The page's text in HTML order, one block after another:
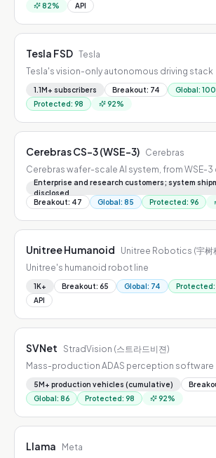
82% API
Tesla FSD Tesla
Tesla's vision-only autonomous driving stack
1.1M+ subscribers Breakout: 74 Global: 100
Protected: 98 92%
Cerebras CS-3 (WSE-3) Cerebras
Cerebras wafer-scale AI system, from WSE-
Galaxy clusters
Enterprise and research customers; system
disclosed
Breakout: 47 Global: 85 Protected: 96
Unitree Humanoid Unitree Robotics (宇树
Unitree's humanoid robot line
1K+ Breakout: 65 Global: 74 Protected:
API
SVNet StradVision (스트라드비젼)
Mass-production ADAS perception software
5M+ production vehicles (cumulative)
Global: 86 Protected: 98 92%
Llama Meta